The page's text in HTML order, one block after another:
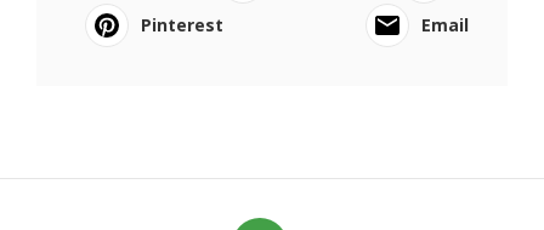
Pinterest
Email